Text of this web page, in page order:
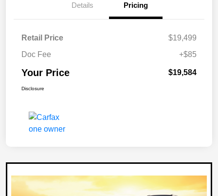
Details Pricing
Retail Price
$19,499
Doc Fee
+$85
Your Price $19,584
Disclosure